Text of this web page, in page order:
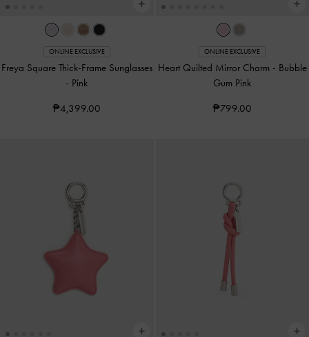
ONLINE EXCLUSIVE
Freya Square Thick-Frame Sunglasses
- Pink
₱4,399.00
ONLINE EXCLUSIVE
Heart Quilted Mirror Charm - Bubble
Gum Pink
₱799.00